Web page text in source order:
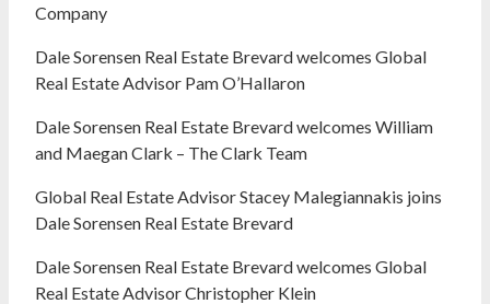
Company
Dale Sorensen Real Estate Brevard welcomes Global
Real Estate Advisor Pam O’Hallaron
Dale Sorensen Real Estate Brevard welcomes William
and Maegan Clark – The Clark Team
Global Real Estate Advisor Stacey Malegiannakis joins
Dale Sorensen Real Estate Brevard
Dale Sorensen Real Estate Brevard welcomes Global
Real Estate Advisor Christopher Klein